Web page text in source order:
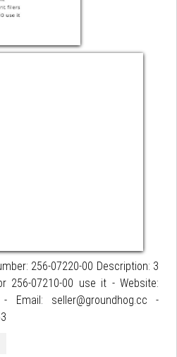
256-07220-00 Description: 3
256-07210-00 use it - Website:
- Email: seller@groundhog.cc -